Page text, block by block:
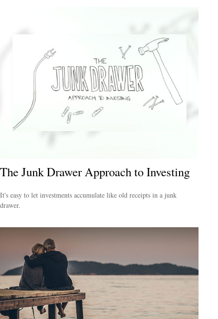
The Junk Drawer Approach to Investing
It's easy to let investments accumulate like old receipts in a junk
drawer.